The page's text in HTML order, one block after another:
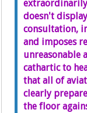
doesn't
consultation,
and imposes
unreasonable
cathartic to
that all of
clearly
the floor